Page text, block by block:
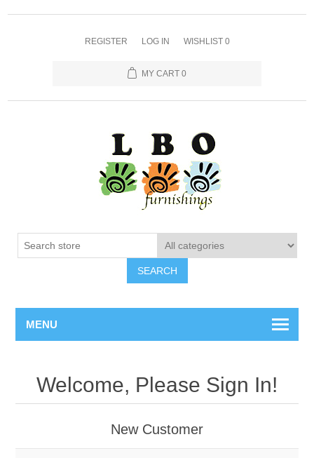
REGISTER LOG IN WISHLIST 0
MY CART 0
SEARCH
MENU
Welcome, Please Sign In!
New Customer